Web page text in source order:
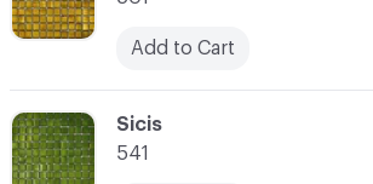
C-000066
Sicis
541
Add to Cart